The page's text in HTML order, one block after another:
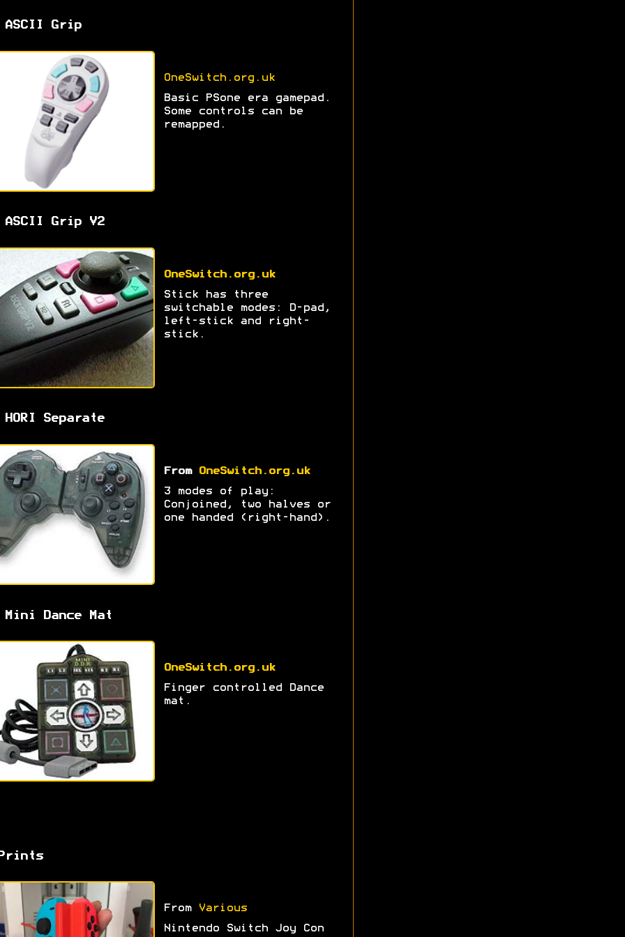
ASCII Grip
OneSwitch.org.uk
Basic PSone era gamepad.
Some controls can be
remapped.
ASCII Grip V2
OneSwitch.org.uk
Stick has three
switchable modes: D-pad,
left-stick and right-
stick.
HORI Separate
From OneSwitch.org.uk
3 modes of play:
Conjoined, two halves or
one handed (right-hand).
Mini Dance Mat
OneSwitch.org.uk
Finger controlled Dance
mat.
From Various
Nintendo Switch Joy Con